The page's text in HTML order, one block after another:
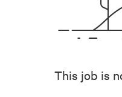
This job is